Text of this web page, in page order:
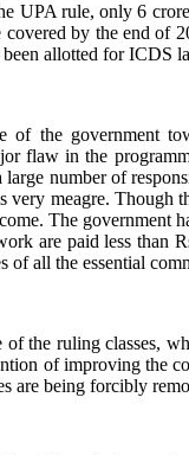
UPA rule, only 6
by the end of
allotted for ICDS
of the government
flaw in the
number of
very meagre.
The
are paid less than
all the essential
the ruling classes,
of improving the
are being forcibly